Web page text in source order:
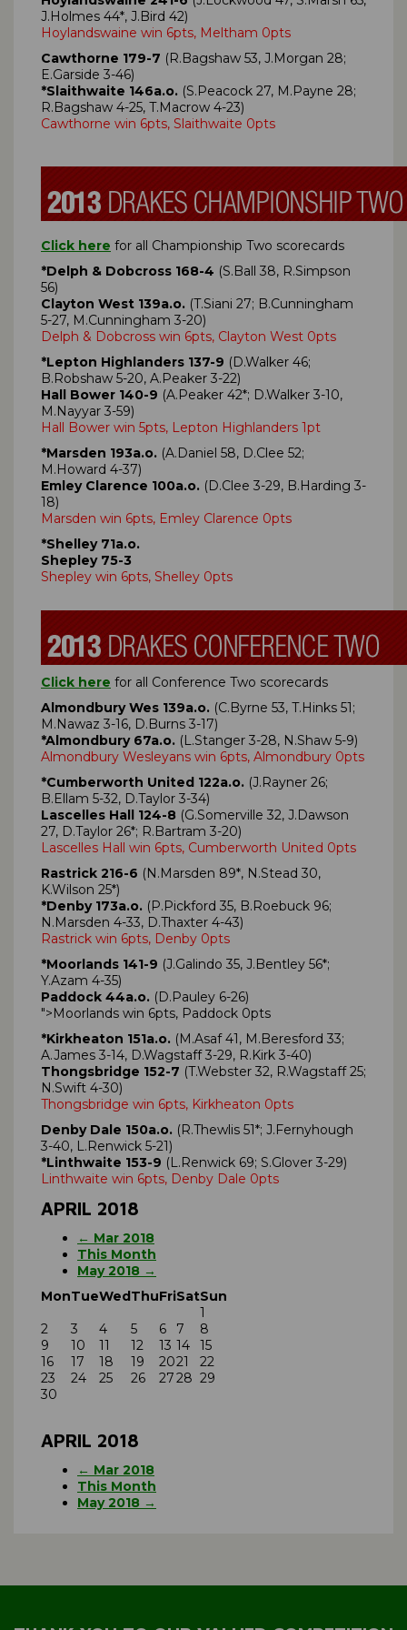
J.Holmes 44*, J.Bird 42)
Hoylandswaine win 6pts, Meltham 0pts
Cawthorne 179-7 (R.Bagshaw 53, J.Morgan 28;
E.Garside 3-46)
*Slaithwaite 146a.o. (S.Peacock 27, M.Payne 28;
R.Bagshaw 4-25, T.Macrow 4-23)
Cawthorne win 6pts, Slaithwaite 0pts
Click here for all Championship Two scorecards
*Delph & Dobcross 168-4 (S.Ball 38, R.Simpson
56)
Clayton West 139a.o. (T.Siani 27; B.Cunningham
5-27, M.Cunningham 3-20)
Delph & Dobcross win 6pts, Clayton West 0pts
*Lepton Highlanders 137-9 (D.Walker 46;
B.Robshaw 5-20, A.Peaker 3-22)
Hall Bower 140-9 (A.Peaker 42*; D.Walker 3-10,
M.Nayyar 3-59)
Hall Bower win 5pts, Lepton Highlanders 1pt
*Marsden 193a.o. (A.Daniel 58, D.Clee 52;
M.Howard 4-37)
Emley Clarence 100a.o. (D.Clee 3-29, B.Harding 3-
18)
Marsden win 6pts, Emley Clarence 0pts
*Shelley 71a.o.
Shepley 75-3
Shepley win 6pts, Shelley 0pts
Click here for all Conference Two scorecards
Almondbury Wes 139a.o. (C.Byrne 53, T.Hinks 51;
M.Nawaz 3-16, D.Burns 3-17)
*Almondbury 67a.o. (L.Stanger 3-28, N.Shaw 5-9)
Almondbury Wesleyans win 6pts, Almondbury 0pts
*Cumberworth United 122a.o. (J.Rayner 26;
B.Ellam 5-32, D.Taylor 3-34)
Lascelles Hall 124-8 (G.Somerville 32, J.Dawson
27, D.Taylor 26*; R.Bartram 3-20)
Lascelles Hall win 6pts, Cumberworth United 0pts
Rastrick 216-6 (N.Marsden 89*, N.Stead 30,
K.Wilson 25*)
*Denby 173a.o. (P.Pickford 35, B.Roebuck 96;
N.Marsden 4-33, D.Thaxter 4-43)
Rastrick win 6pts, Denby 0pts
*Moorlands 141-9 (J.Galindo 35, J.Bentley 56*;
Y.Azam 4-35)
Paddock 44a.o. (D.Pauley 6-26)
">Moorlands win 6pts, Paddock 0pts
*Kirkheaton 151a.o. (M.Asaf 41, M.Beresford 33;
A.James 3-14, D.Wagstaff 3-29, R.Kirk 3-40)
Thongsbridge 152-7 (T.Webster 32, R.Wagstaff 25;
N.Swift 4-30)
Thongsbridge win 6pts, Kirkheaton 0pts
Denby Dale 150a.o. (R.Thewlis 51*; J.Fernyhough
3-40, L.Renwick 5-21)
*Linthwaite 153-9 (L.Renwick 69; S.Glover 3-29)
Linthwaite win 6pts, Denby Dale 0pts
APRIL 2018
← Mar 2018
This Month
May 2018 →
MonTueWedThuFriSatSun
1
2
3 4 5 6 7
8
9
10 11 12 13 14
15
16
17 18 19 2021
22
23
24 25 26 2728 29
30
APRIL 2018
← Mar 2018
This Month
May 2018 →